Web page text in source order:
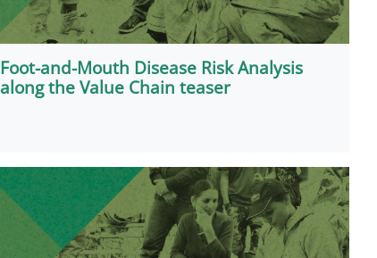
Foot-and-Mouth Disease Risk Analysis
along the Value Chain teaser